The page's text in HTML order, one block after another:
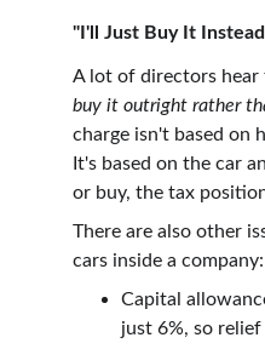
"I'll Just Buy It
A lot of directors hear
buy it outright rather
charge isn't based on
It's based on the car
or buy, the tax
There are also other
cars inside a company:
Capital
just 6%, so